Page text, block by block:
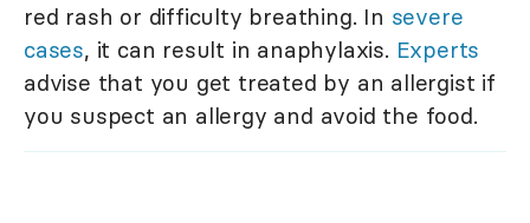
red rash or difficulty breathing. In severe
cases, it can result in anaphylaxis. Experts
advise that you get treated by an allergist if
you suspect an allergy and avoid the food.